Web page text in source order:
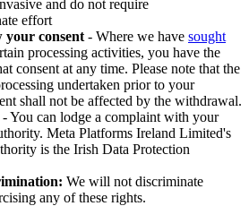
and do not require
effort
consent - Where we have sought
processing activities, you have the
consent at any time. Please note that the
undertaken prior to your
shall not be affected by the withdrawal.
- You can lodge a complaint with your
Meta Platforms Ireland Limited's
is the Irish Data Protection
We will not discriminate
any of these rights.